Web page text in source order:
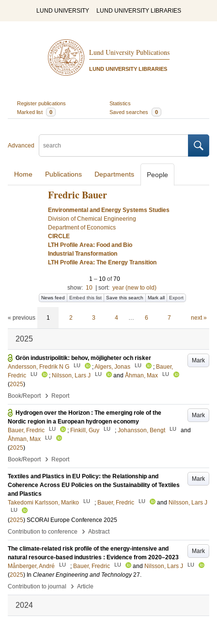
LUND UNIVERSITY LUND UNIVERSITY LIBRARIES
Lund University Publications
LUND UNIVERSITY LIBRARIES
Register publications
Statistics
Marked list
0 Saved searches 0
Advanced
Home Publications Departments People
Fredric Bauer
Environmental and Energy Systems Studies
Division of Chemical Engineering
Department of Economics
CIRCLE
LTH Profile Area: Food and Bio
Industrial Transformation
LTH Profile Area: The Energy Transition
1 – 10 of70
show: 10 sort: year (new to old)
News feed Embed this list Save this search Mark all Export
« previous 1 2 3 4 … 6 7 next »
2025
Mark
Grön industripolitik: behov, möjligheter och risker
Andersson, Fredrik N G
LU ;Algers, Jonas LU ; Bauer,
Fredric
LU ; Nilsson, Lars J LU and Åhman, Max LU
(2025)
Book/Report
› Report
Mark
Hydrogen over the Horizon : The emerging role of the
Nordic region in a European hydrogen economy
Bauer, Fredric
LU ; Finkill, Guy LU ; Johansson, Bengt LU
and
Åhman, Max
LU
(2025)
Book/Report
› Report
Mark
Textiles and Plastics in EU Policy: the Relationship and
Coherence Across EU Policies on the Sustainability of Textiles
and Plastics
Takedomi Karlsson, Mariko
LU ; Bauer, Fredric LU and Nilsson, Lars J
LU
(2025) SCORAI Europe Conference 2025
Contribution to conference
› Abstract
Mark
The climate-related risk profile of the energy-intensive and
natural resource-based industries : Evidence from 2020–2023
Månberger, André
LU ; Bauer, Fredric LU and Nilsson, Lars J LU
(2025) In Cleaner Engineering and Technology 27.
Contribution to journal
› Article
2024